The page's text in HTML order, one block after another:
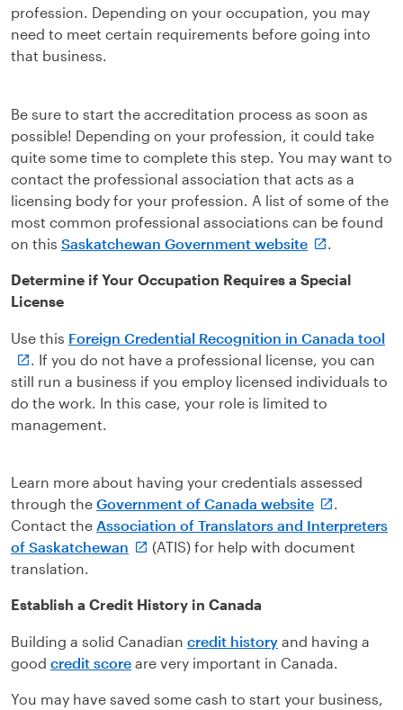
profession. Depending on your occupation, you may
need to meet certain requirements before going into
that business.
Be sure to start the accreditation process as soon as
possible! Depending on your profession, it could take
quite some time to complete this step. You may want to
contact the professional association that acts as a
licensing body for your profession. A list of some of the
most common professional associations can be found
on this Saskatchewan Government website
Determine if Your Occupation Requires a Special
License
Use this Foreign Credential Recognition in Canada tool
. If you do not have a professional license, you can
still run a business if you employ licensed individuals to
do the work. In this case, your role is limited to
management.
Learn more about having your credentials assessed
through the Government of Canada website
.
Contact the Association of Translators and Interpreters
of Saskatchewan
(ATIS) for help with document
translation.
Establish a Credit History in Canada
Building a solid Canadian credit history and having a
good credit score are very important in Canada.
You may have saved some cash to start your business,